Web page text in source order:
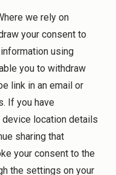
we rely on
your consent to
using
you to withdraw
link in an email or
If you have
location details
sharing that
your consent to the
the settings on your